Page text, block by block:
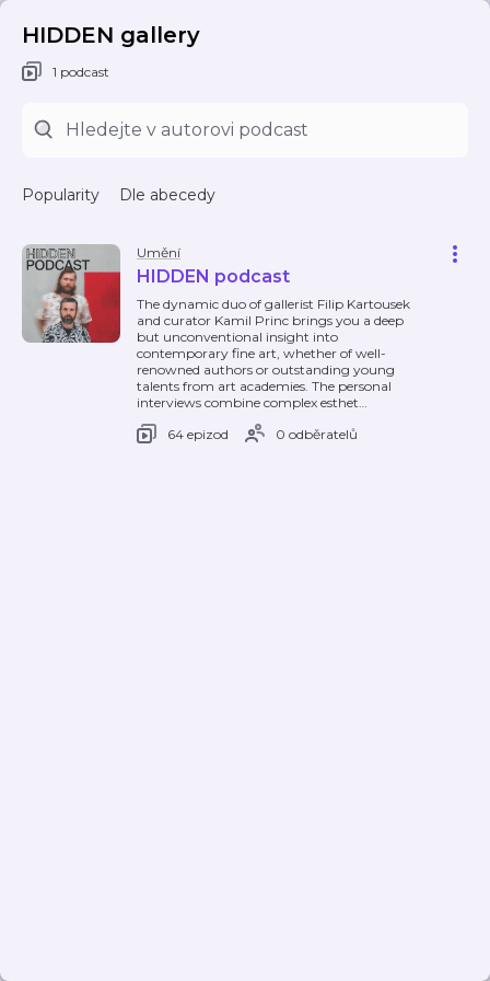
HIDDEN gallery
1 podcast
Popularity Dle abecedy
Umění
HIDDEN podcast
The dynamic duo of gallerist Filip Kartousek
and curator Kamil Princ brings you a deep
but unconventional insight into
contemporary fine art, whether of well-
renowned authors or outstanding young
talents from art academies. The personal
interviews combine complex esthet…
64 epizod
0 odběratelů